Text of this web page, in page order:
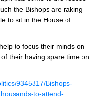
the Bishops are raking
to sit in the House of
to focus their minds on
their having spare time on
9345817/Bishops-
to-attend-